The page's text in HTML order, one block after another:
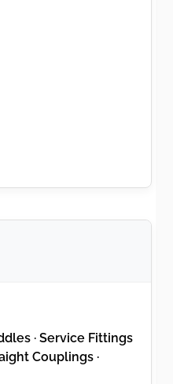
· Service Fittings
Couplings ·